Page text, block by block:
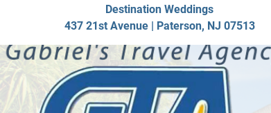
Destination Weddings
437 21st Avenue | Paterson, NJ 07513